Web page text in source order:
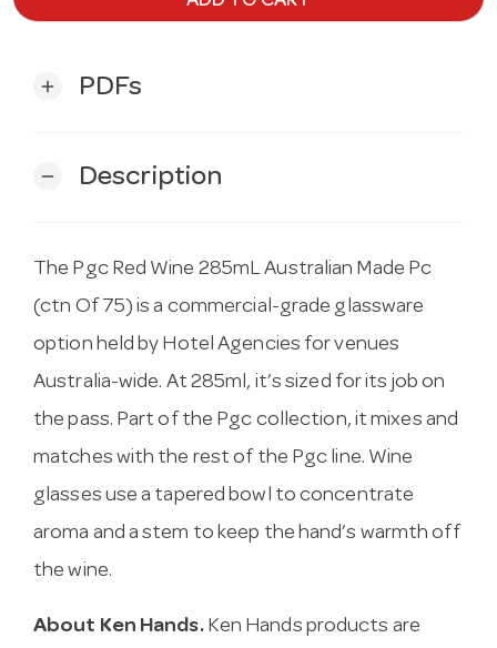
add PDFs
remove Description
The Pgc Red Wine 285mL Australian Made Pc
(ctn Of 75) is a commercial-grade glassware
option held by Hotel Agencies for venues
Australia-wide. At 285ml, it’s sized for its job on
the pass. Part of the Pgc collection, it mixes and
matches with the rest of the Pgc line. Wine
glasses use a tapered bowl to concentrate
aroma and a stem to keep the hand’s warmth off
the wine.
About Ken Hands.Ken Hands products are